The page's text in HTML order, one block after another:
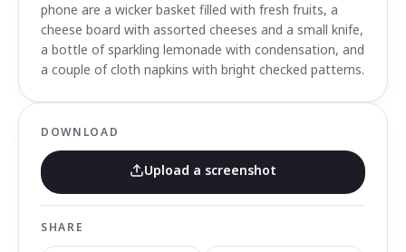
phone are a wicker basket filled with fresh fruits, a
cheese board with assorted cheeses and a small knife,
a bottle of sparkling lemonade with condensation, and
a couple of cloth napkins with bright checked patterns.
DOWNLOAD
Upload a screenshot
SHARE